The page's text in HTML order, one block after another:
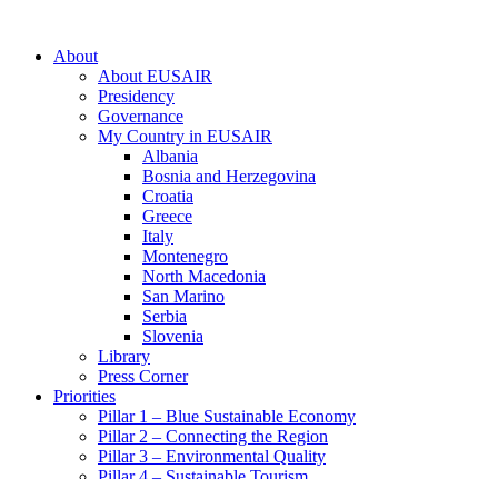
About
About EUSAIR
Presidency
Governance
My Country in EUSAIR
Albania
Bosnia and Herzegovina
Croatia
Greece
Italy
Montenegro
North Macedonia
San Marino
Serbia
Slovenia
Library
Press Corner
Priorities
Pillar 1 – Blue Sustainable Economy
Pillar 2 – Connecting the Region
Pillar 3 – Environmental Quality